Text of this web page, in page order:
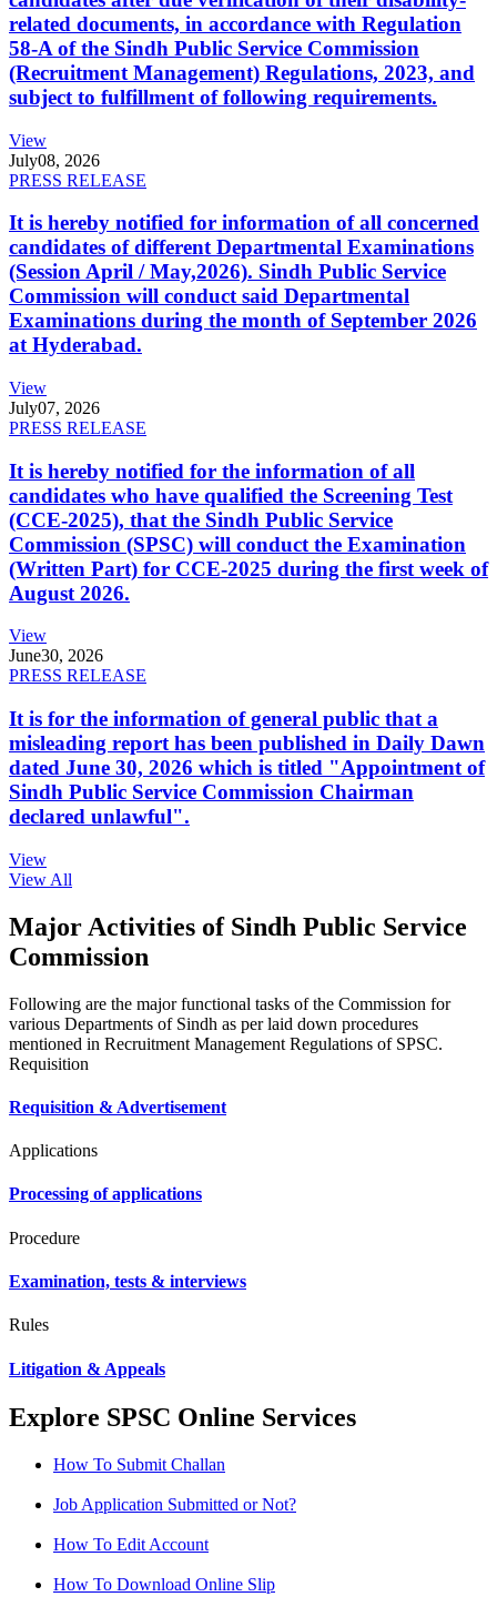
related documents, in accordance with Regulation
58-A of the Sindh Public Service Commission
(Recruitment Management) Regulations, 2023, and
subject to fulfillment of following requirements.
View
July08, 2026
PRESS RELEASE
It is hereby notified for information of all concerned
candidates of different Departmental Examinations
(Session April / May,2026). Sindh Public Service
Commission will conduct said Departmental
Examinations during the month of September 2026
at Hyderabad.
View
July07, 2026
PRESS RELEASE
It is hereby notified for the information of all
candidates who have qualified the Screening Test
(CCE-2025), that the Sindh Public Service
Commission (SPSC) will conduct the Examination
(Written Part) for CCE-2025 during the first week of
August 2026.
View
June30, 2026
PRESS RELEASE
It is for the information of general public that a
misleading report has been published in Daily Dawn
dated June 30, 2026 which is titled "Appointment of
Sindh Public Service Commission Chairman
declared unlawful".
View
View All
Major Activities of Sindh Public Service
Commission
Following are the major functional tasks of the Commission for
various Departments of Sindh as per laid down procedures
mentioned in Recruitment Management Regulations of SPSC.
Requisition
Requisition & Advertisement
Applications
Processing of applications
Procedure
Examination, tests & interviews
Rules
Litigation & Appeals
Explore SPSC Online Services
How To Submit Challan
Job Application Submitted or Not?
How To Edit Account
How To Download Online Slip